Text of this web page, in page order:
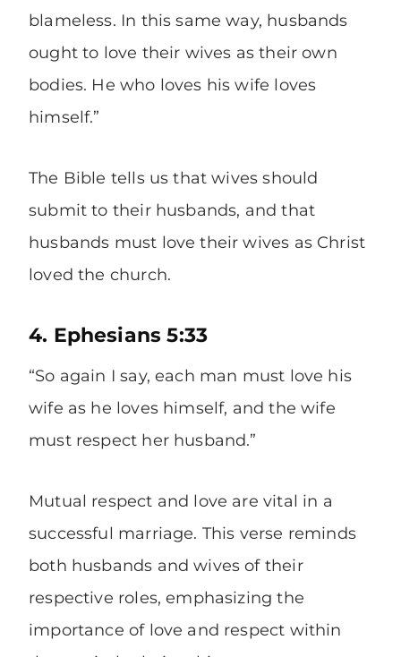
blameless. In this same way, husbands
ought to love their wives as their own
bodies. He who loves his wife loves
himself.”
The Bible tells us that wives should
submit to their husbands, and that
husbands must love their wives as Christ
loved the church.
4. Ephesians 5:33
“So again I say, each man must love his
wife as he loves himself, and the wife
must respect her husband.”
Mutual respect and love are vital in a
successful marriage. This verse reminds
both husbands and wives of their
respective roles, emphasizing the
importance of love and respect within